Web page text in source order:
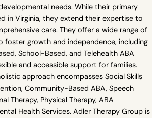
needs. While their primary
in Virginia, they extend their expertise to
care. They offer a wide range of
foster growth and independence, including
School-Based, and Telehealth ABA
and accessible support for families.
approach encompasses Social Skills
Community-Based ABA, Speech
Therapy, Physical Therapy, ABA
Health Services. Adler Therapy Group is